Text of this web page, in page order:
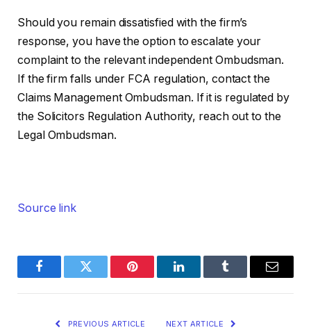
Should you remain dissatisfied with the firm’s
response, you have the option to escalate your
complaint to the relevant independent Ombudsman.
If the firm falls under FCA regulation, contact the
Claims Management Ombudsman. If it is regulated by
the Solicitors Regulation Authority, reach out to the
Legal Ombudsman.
Source link
FacebookTwitter Pinterest LinkedInTumblr Email
PREVIOUS ARTICLE NEXT ARTICLE